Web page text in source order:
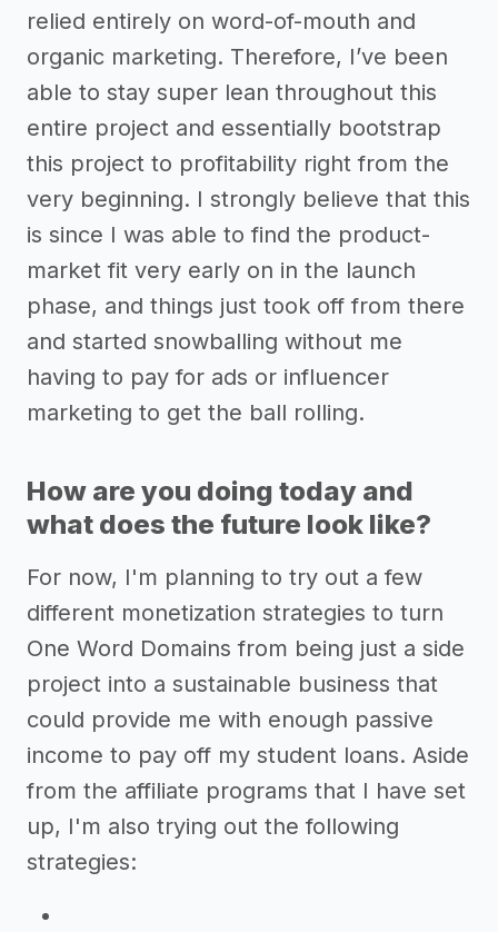
relied entirely on word-of-mouth and
organic marketing. Therefore, I’ve been
able to stay super lean throughout this
entire project and essentially bootstrap
this project to profitability right from the
very beginning. I strongly believe that this
is since I was able to find the product-
market fit very early on in the launch
phase, and things just took off from there
and started snowballing without me
having to pay for ads or influencer
marketing to get the ball rolling.
How are you doing today and
what does the future look like?
For now, I'm planning to try out a few
different monetization strategies to turn
One Word Domains from being just a side
project into a sustainable business that
could provide me with enough passive
income to pay off my student loans. Aside
from the affiliate programs that I have set
up, I'm also trying out the following
strategies: